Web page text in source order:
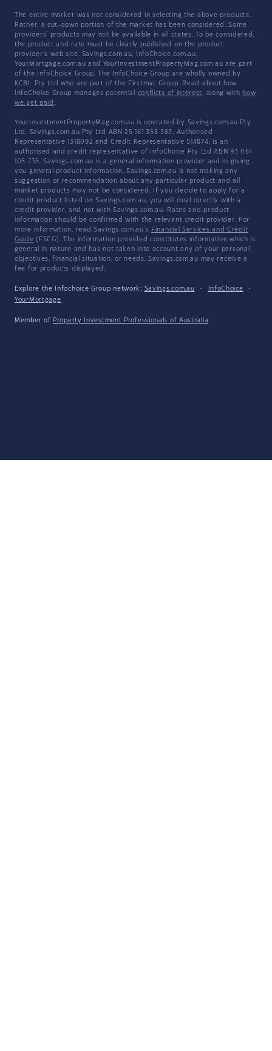
The entire market was not considered in selecting the above products.
Rather, a cut-down portion of the market has been considered. Some
providers' products may not be available in all states. To be considered,
the product and rate must be clearly published on the product
provider's web site. Savings.com.au, InfoChoice.com.au,
YourMortgage.com.au and YourInvestmentPropertyMag.com.au are part
of the InfoChoice Group. The InfoChoice Group are wholly owned by
KCBL Pty Ltd who are part of the Firstmac Group. Read about how
InfoChoice Group manages potential conflicts of interest, along with how
we get paid .
YourInvestmentPropertyMag.com.au is operated by Savings.com.au Pty
Ltd. Savings.com.au Pty Ltd ABN 25 161 358 363, Authorised
Representative 1318092 and Credit Representative 514874, is an
authorised and credit representative of InfoChoice Pty Ltd ABN 93 061
105 735. Savings.com.au is a general information provider and in giving
you general product information, Savings.com.au is not making any
suggestion or recommendation about any particular product and all
market products may not be considered. If you decide to apply for a
credit product listed on Savings.com.au, you will deal directly with a
credit provider, and not with Savings.com.au. Rates and product
information should be confirmed with the relevant credit provider. For
more information, read Savings.com.au's Financial Services and Credit
Guide (FSCG). The information provided constitutes information which is
general in nature and has not taken into account any of your personal
objectives, financial situation, or needs. Savings.com.au may receive a
fee for products displayed.
Explore the Infochoice Group network: Savings.com.au · InfoChoice
·
YourMortgage
Member of Property Investment Professionals of Australia